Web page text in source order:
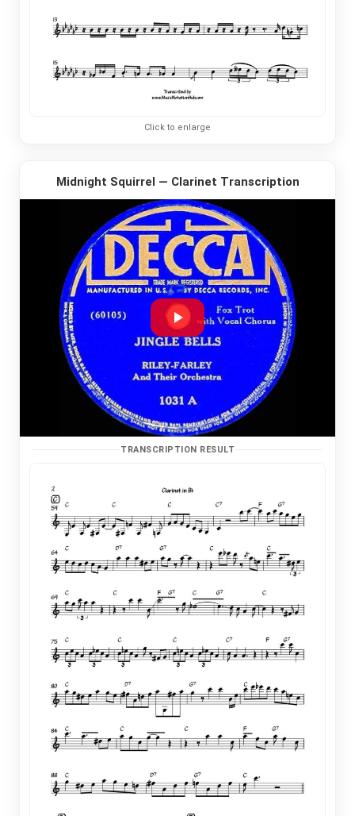
Click to enlarge
Midnight Squirrel — Clarinet Transcription
TRANSCRIPTION RESULT